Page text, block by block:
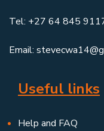
Tel: +27 64 845
Email:
Useful links
Help and FAQ